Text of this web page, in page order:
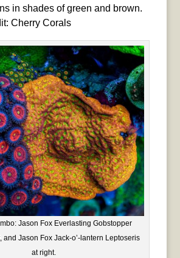
in shades of green and brown.
Cherry Corals
Jason Fox Everlasting Gobstopper
and Jason Fox Jack-o’-lantern Leptoseris
at right.